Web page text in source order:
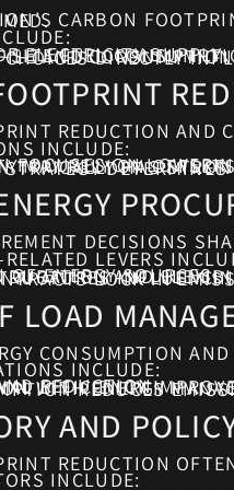
OF THE ENERGY CONSUMED.
ELECTRICITY SUPPLY
SITE FUEL
AND DIRECTLY
REDUCTION AND
INCLUDE:
FOCUSES ON
MAY RELY ON
TYPICALLY HAS
DECISIONS
LEVERS
OF ENERGY SOURCES
DURATION AND
LOCK IN
LOAD
CONSUMPTION
INCLUDE:
REDUCTION
EFFICIENCY
WITH ENERGY
REDUCES
AND
REDUCTION
INCLUDE: